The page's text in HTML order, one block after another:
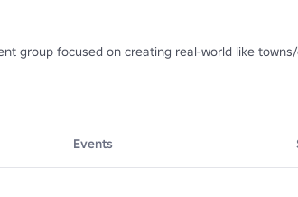
group focused on creating real-world like
Events